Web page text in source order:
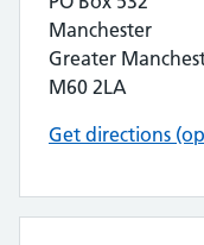
Manchester
Greater
M60 2LA
Get directions